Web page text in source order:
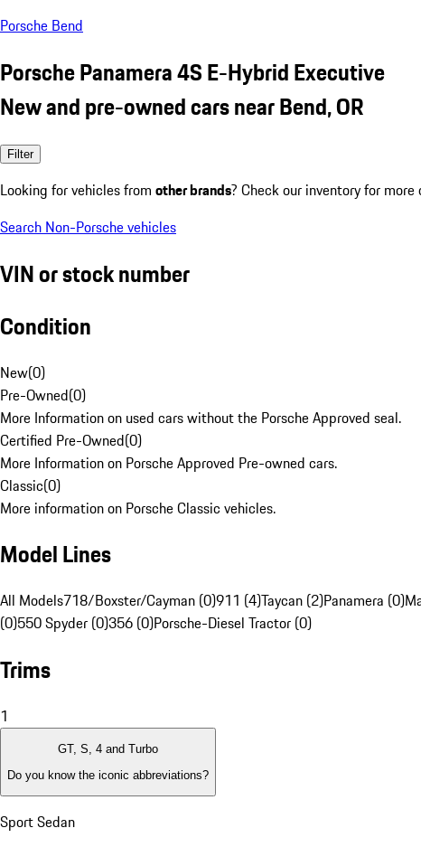
Porsche Bend
Porsche Panamera 4S E-Hybrid Executive
New and pre-owned cars near Bend, OR
Filter
Looking for vehicles from other brands? Check our inventory for more
Search Non-Porsche vehicles
VIN or stock number
Condition
New(0)
Pre-Owned(0)
More Information on used cars without the Porsche Approved seal.
Certified Pre-Owned(0)
More Information on Porsche Approved Pre-owned cars.
Classic(0)
More information on Porsche Classic vehicles.
Model Lines
All Models718/Boxster/Cayman (0)911 (4)Taycan (2)Panamera (0)
(0)550 Spyder (0)356 (0)Porsche-Diesel Tractor (0)
Trims
1
GT, S, 4 and Turbo
Do you know the iconic abbreviations?
Sport Sedan